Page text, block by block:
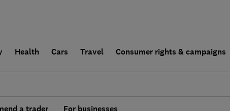
Health Cars Travel Consumer rights & campaigns
a trader For businesses